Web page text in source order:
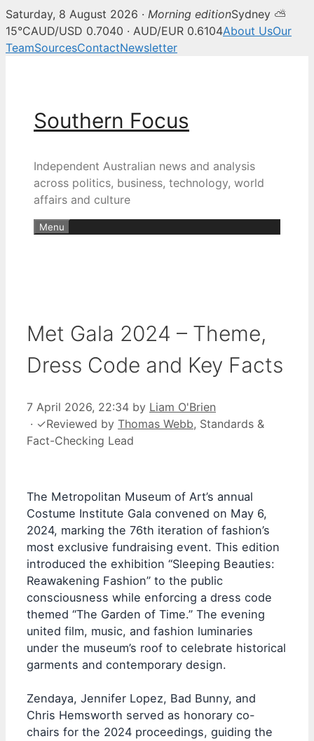
Saturday, 8 August 2026 · Morning editionSydney ⛅
15°CAUD/USD 0.7040 · AUD/EUR 0.6104About UsOur
TeamSourcesContactNewsletter
Southern Focus
Independent Australian news and analysis
across politics, business, technology, world
affairs and culture
Menu
Met Gala 2024 – Theme,
Dress Code and Key Facts
7 April 2026, 22:34 by Liam O'Brien
· ✓Reviewed by Thomas Webb, Standards &
Fact-Checking Lead
The Metropolitan Museum of Art’s annual
Costume Institute Gala convened on May 6,
2024, marking the 76th iteration of fashion’s
most exclusive fundraising event. This edition
introduced the exhibition “Sleeping Beauties:
Reawakening Fashion” to the public
consciousness while enforcing a dress code
themed “The Garden of Time.” The evening
united film, music, and fashion luminaries
under the museum’s roof to celebrate historical
garments and contemporary design.
Zendaya, Jennifer Lopez, Bad Bunny, and
Chris Hemsworth served as honorary co-
chairs for the 2024 proceedings, guiding the